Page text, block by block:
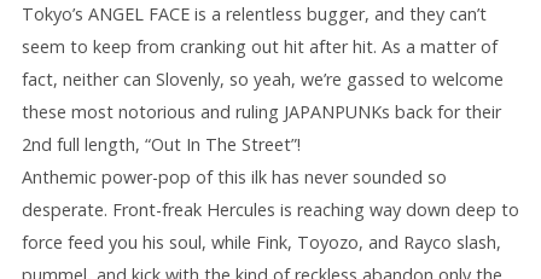
Tokyo’s ANGEL FACE is a relentless bugger, and they can’t
seem to keep from cranking out hit after hit. As a matter of
fact, neither can Slovenly, so yeah, we’re gassed to welcome
these most notorious and ruling JAPANPUNKs back for their
2nd full length, “Out In The Street”!
Anthemic power-pop of this ilk has never sounded so
desperate. Front-freak Hercules is reaching way down deep to
force feed you his soul, while Fink, Toyozo, and Rayco slash,